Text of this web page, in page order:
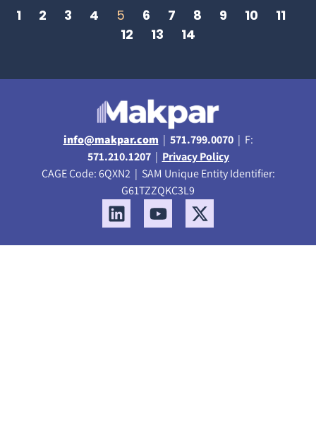
1 2 3 4 5 6 7 8 9 10
11
12
13 14
info@makpar.com | 571.799.0070| F:
571.210.1207| Privacy Policy
CAGE Code: 6QXN2 | SAM Unique Entity Identifier:
G61TZZQKC3L9